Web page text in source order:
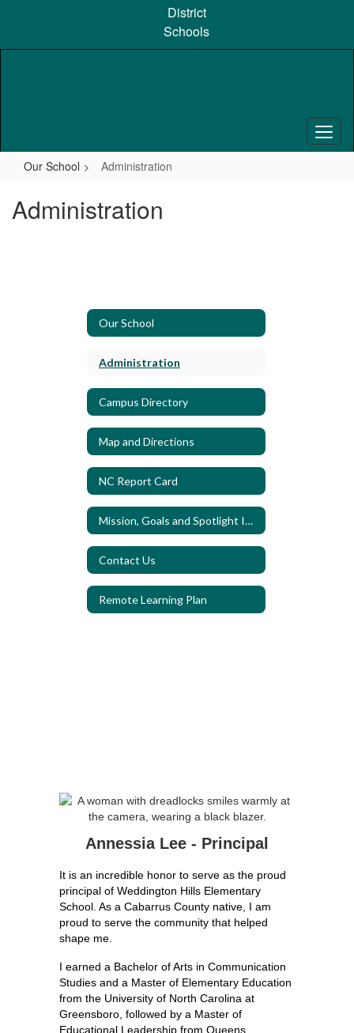
content
District
Schools
Our School Administration
Administration
Our School
Administration
Campus Directory
Map and Directions
NC Report Card
Mission, Goals and Spotlight Indicators
Contact Us
Remote Learning Plan
Annessia Lee - Principal
It is an incredible honor to serve as the proud
principal of Weddington Hills Elementary
School. As a Cabarrus County native, I am
proud to serve the community that helped
shape me.
I earned a Bachelor of Arts in Communication
Studies and a Master of Elementary Education
from the University of North Carolina at
Greensboro, followed by a Master of
Educational Leadership from Queens